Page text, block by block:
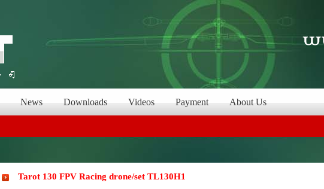
News Downloads Videos Payment About Us
Tarot 130 FPV Racing drone/set TL130H1